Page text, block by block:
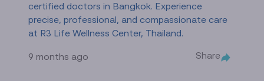
certified doctors in Bangkok. Experience
precise, professional, and compassionate care
at R3 Life Wellness Center, Thailand.
9 months ago Share